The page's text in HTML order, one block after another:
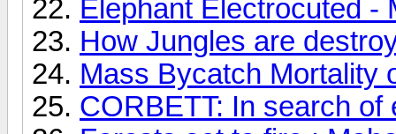
Elephant Electrocuted -
How Jungles are
Mass Bycatch Mortality
CORBETT: In search of